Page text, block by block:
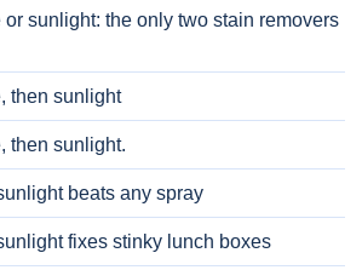
sunlight: the only two stain removers
then sunlight
then sunlight.
beats any spray
fixes stinky lunch boxes